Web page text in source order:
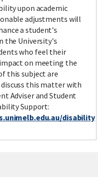
upon academic
adjustments will
a student's
the University's
who feel their
on meeting the
this subject are
this matter with
Adviser and Student
Support:
disability